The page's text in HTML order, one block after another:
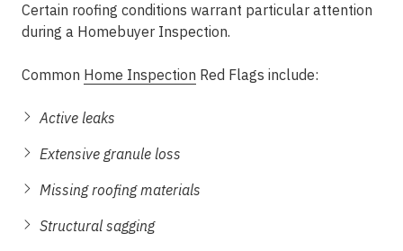
Certain roofing conditions warrant particular attention
during a Homebuyer Inspection.
Common Home Inspection Red Flags include:
Active leaks
Extensive granule loss
Missing roofing materials
Structural sagging